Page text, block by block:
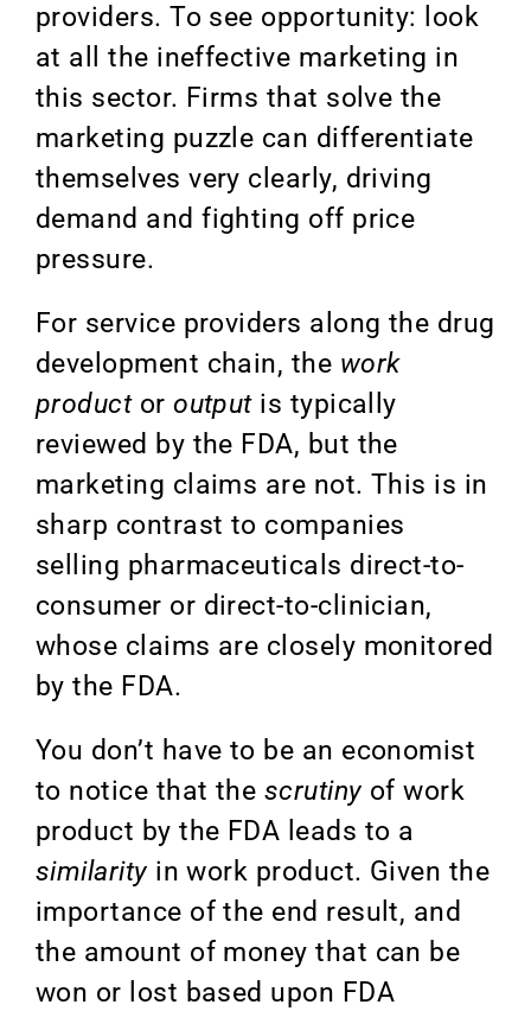
providers. To see opportunity: look
at all the ineffective marketing in
this sector. Firms that solve the
marketing puzzle can differentiate
themselves very clearly, driving
demand and fighting off price
pressure.
For service providers along the drug
development chain, the work
product oroutput is typically
reviewed by the FDA, but the
marketing claims are not. This is in
sharp contrast to companies
selling pharmaceuticals direct-to-
consumer or direct-to-clinician,
whose claims are closely monitored
by the FDA.
You don’t have to be an economist
to notice that the scrutiny of work
product by the FDA leads to a
similarity in work product. Given the
importance of the end result, and
the amount of money that can be
won or lost based upon FDA